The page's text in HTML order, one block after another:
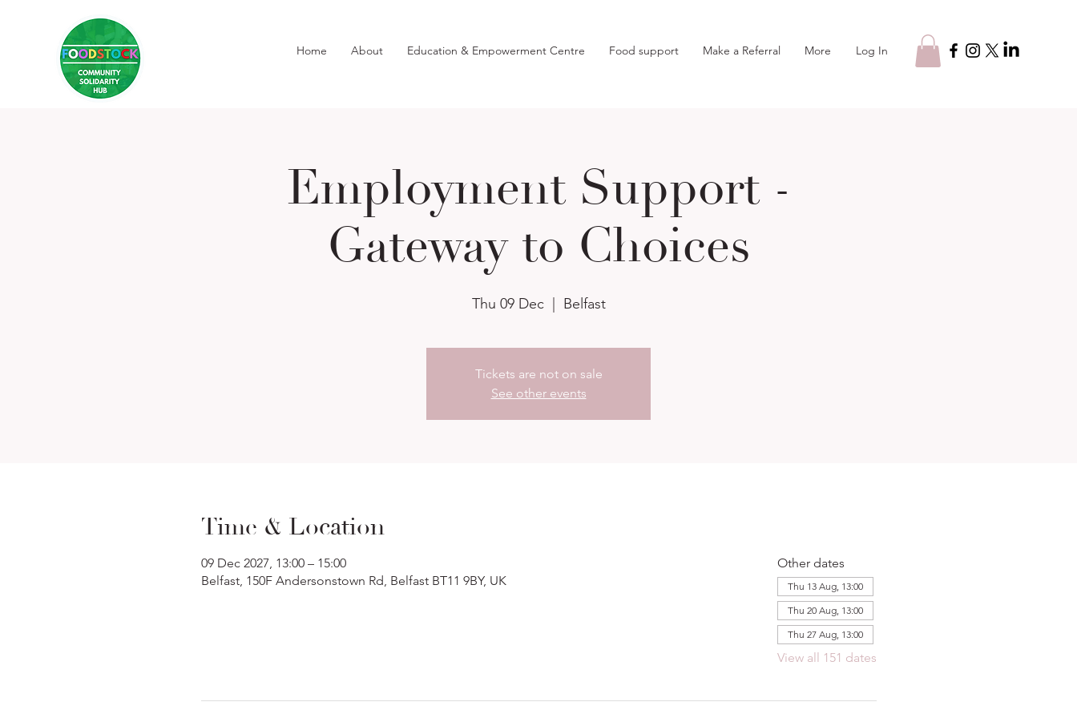
Home About Education & Empowerment Centre Food support Make a Referral More Log In
Employment Support -
Gateway to Choices
Thu 09 Dec
  |
Belfast
Tickets are not on sale
See other events
Time & Location
09 Dec 2027, 13:00 – 15:00
Belfast, 150F Andersonstown Rd, Belfast BT11 9BY, UK
Other dates
Thu 13 Aug, 13:00
Thu 20 Aug, 13:00
Thu 27 Aug, 13:00
View all 151 dates